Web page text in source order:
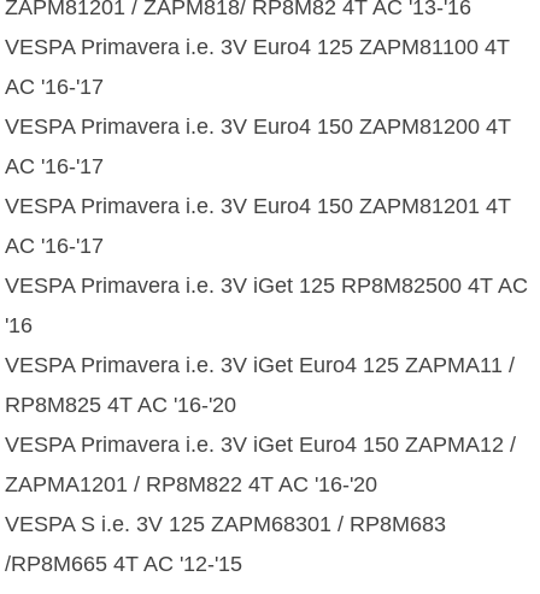
ZAPM81201 / ZAPM818/ RP8M82 4T AC '13-'16
VESPA Primavera i.e. 3V Euro4 125 ZAPM81100 4T
AC '16-'17
VESPA Primavera i.e. 3V Euro4 150 ZAPM81200 4T
AC '16-'17
VESPA Primavera i.e. 3V Euro4 150 ZAPM81201 4T
AC '16-'17
VESPA Primavera i.e. 3V iGet 125 RP8M82500 4T AC
'16
VESPA Primavera i.e. 3V iGet Euro4 125 ZAPMA11 /
RP8M825 4T AC '16-'20
VESPA Primavera i.e. 3V iGet Euro4 150 ZAPMA12 /
ZAPMA1201 / RP8M822 4T AC '16-'20
VESPA S i.e. 3V 125 ZAPM68301 / RP8M683
/RP8M665 4T AC '12-'15